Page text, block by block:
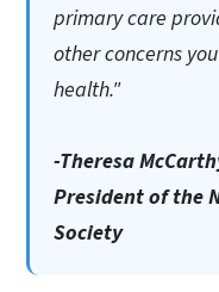
primary care
other concerns
health."
-Theresa
President of the
Society